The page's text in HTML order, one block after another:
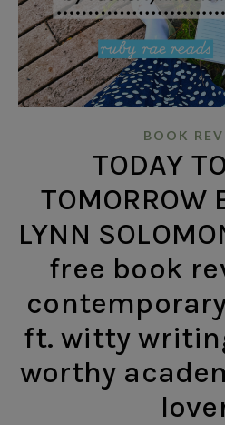
BOOK
TODAY
TOMORROW
LYNN
free book
ft. witty
worthy